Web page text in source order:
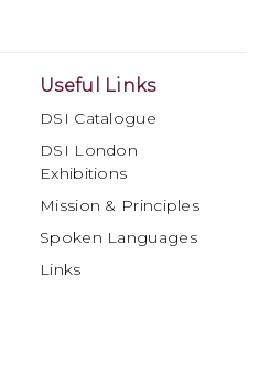
Useful Links
DSI Catalogue
DSI London
Exhibitions
Mission & Principles
Spoken Languages
Links